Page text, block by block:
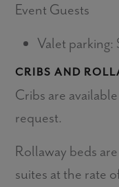
Event Guests
Valet parking:
CRIBS AND
Cribs are
request.
Rollaway beds
suites at the rate